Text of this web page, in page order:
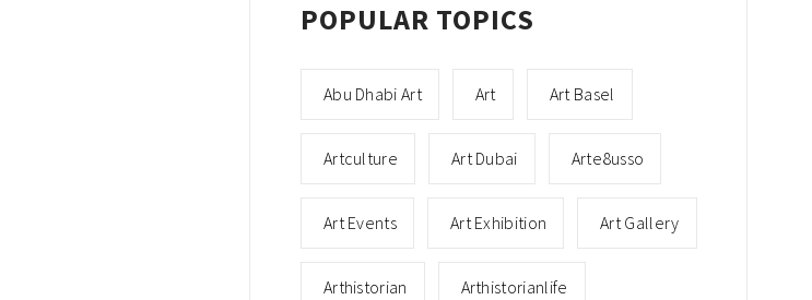
POPULAR TOPICS
Abu Dhabi Art Art Art Basel
Artculture Art Dubai Arte8usso
Art Events Art Exhibition Art Gallery
Arthistorian Arthistorianlife